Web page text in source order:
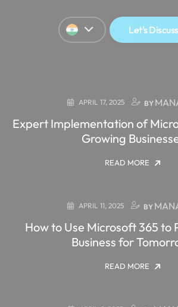
Let's Discuss
APRIL 17, 2025 BY
Expert Implementation of
Growing
READ MORE
APRIL 11, 2025 BY
How to Use Microsoft 365 to
Business for
READ MORE